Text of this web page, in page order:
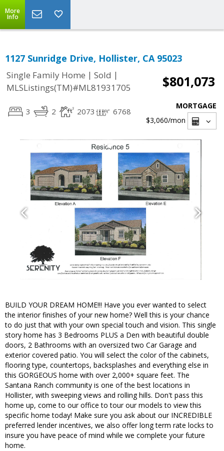
More
Info
1127 Sunridge Drive, Hollister, CA 95023
Single Family Home | Sold |
MLSListings(TM)#ML81931705
$801,073
3 2 2073 6768
MORTGAGE
$3,060/mon
BUILD YOUR DREAM HOME!!! Have you ever wanted to select
the interior finishes of your new home? Well this is your chance
to do just that with your own special touch and vision. This single
story home has 3 Bedrooms PLUS a Den with beautiful double
doors, 2 Bathrooms with an oversized two Car Garage and
exterior covered patio. You will select the color of the cabinets,
flooring type, countertops, backsplashes and everything else in
this GORGEOUS home with over 2,000+ square feet. The
Santana Ranch community is one of the best locations in
Hollister, with sweeping views and rolling hills. Don't pass this
home up, come to our office to tour our models to view this
specific home today! Make sure you ask about our INCREDIBLE
preferred lender incentives, we also offer long term rate locks to
insure you have peace of mind while we complete your future
home.